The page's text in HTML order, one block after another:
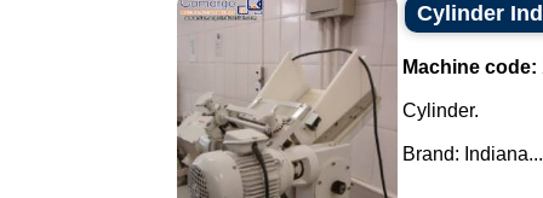
Cylinder
Machine code:
Cylinder.
Brand: